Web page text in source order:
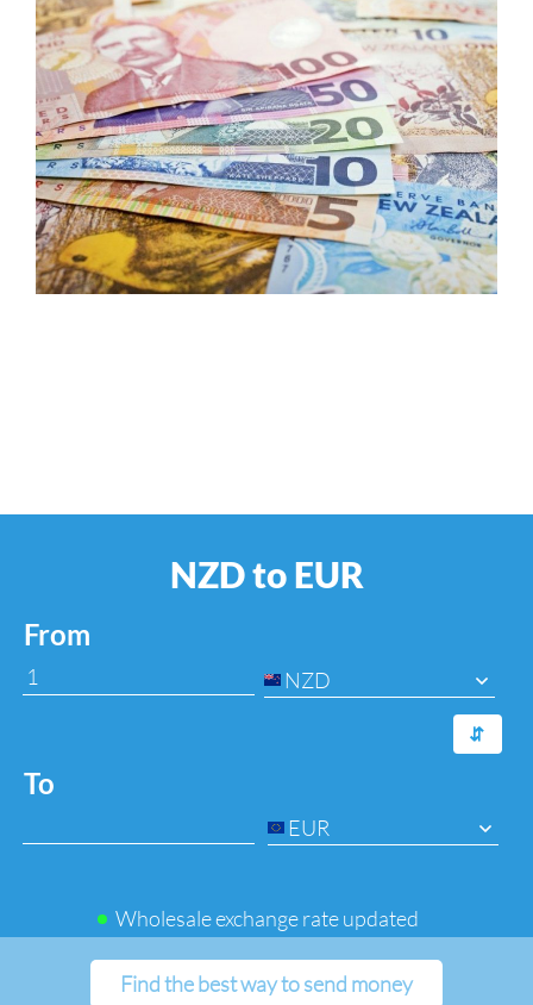
NZD to EUR
From
NZD
⇆
To
EUR
Wholesale exchange rate updated
Find the best way to send money